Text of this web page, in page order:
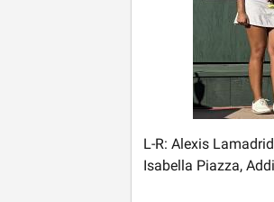
L-R: Alexis
Isabella Piazza,